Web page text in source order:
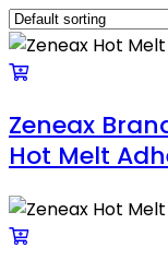
Zeneax
Hot Melt